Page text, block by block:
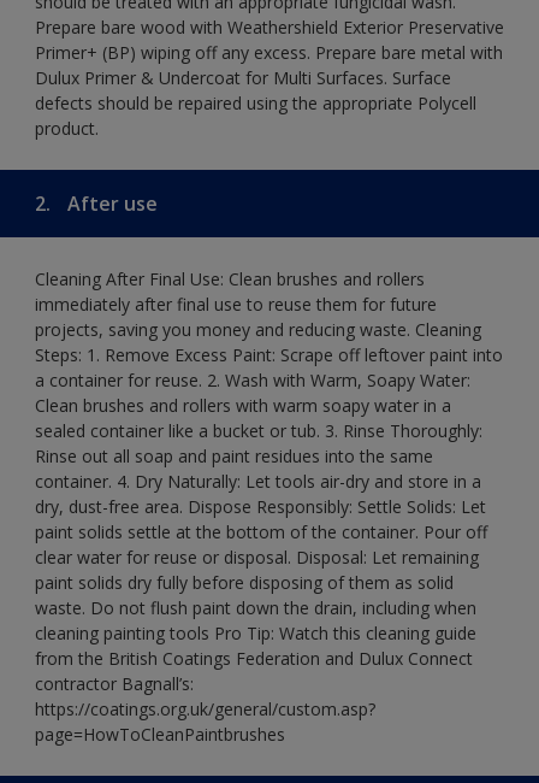
Prepare bare wood with Weathershield Exterior Preservative
Primer+ (BP) wiping off any excess. Prepare bare metal with
Dulux Primer & Undercoat for Multi Surfaces. Surface
defects should be repaired using the appropriate Polycell
product.
2. After use
Cleaning After Final Use: Clean brushes and rollers
immediately after final use to reuse them for future
projects, saving you money and reducing waste. Cleaning
Steps: 1. Remove Excess Paint: Scrape off leftover paint into
a container for reuse. 2. Wash with Warm, Soapy Water:
Clean brushes and rollers with warm soapy water in a
sealed container like a bucket or tub. 3. Rinse Thoroughly:
Rinse out all soap and paint residues into the same
container. 4. Dry Naturally: Let tools air-dry and store in a
dry, dust-free area. Dispose Responsibly: Settle Solids: Let
paint solids settle at the bottom of the container. Pour off
clear water for reuse or disposal. Disposal: Let remaining
paint solids dry fully before disposing of them as solid
waste. Do not flush paint down the drain, including when
cleaning painting tools Pro Tip: Watch this cleaning guide
from the British Coatings Federation and Dulux Connect
contractor Bagnall’s:
https://coatings.org.uk/general/custom.asp?
page=HowToCleanPaintbrushes